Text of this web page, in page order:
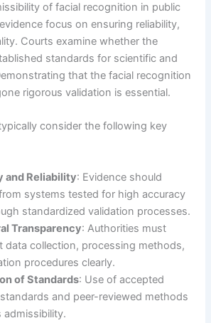
of facial recognition in public
focus on ensuring reliability,
Courts examine whether the
standards for scientific and
that the facial recognition
rigorous validation is essential.
consider the following key
and Reliability: Evidence should
systems tested for high accuracy
standardized validation processes.
Transparency: Authorities must
data collection, processing methods,
procedures clearly.
of Standards: Use of accepted
and peer-reviewed methods
admissibility.